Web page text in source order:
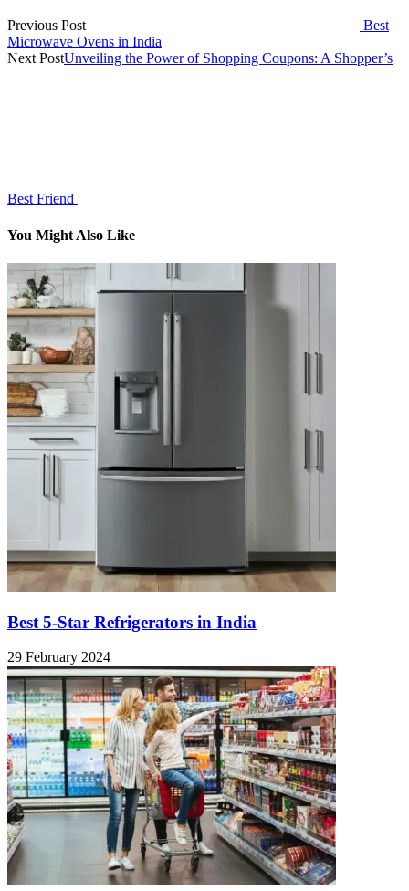
Previous Post
Best
Microwave Ovens in India
Next PostUnveiling the Power of Shopping Coupons: A Shopper’s
Best Friend
You Might Also Like
Best 5-Star Refrigerators in India
29 February 2024